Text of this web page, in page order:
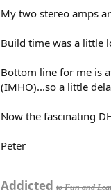
i
n
s
My two stereo amps
Build time was a little
Bottom line for me is
(IMHO)...so a little
Now the fascinating
Peter
Addicted to Fun and